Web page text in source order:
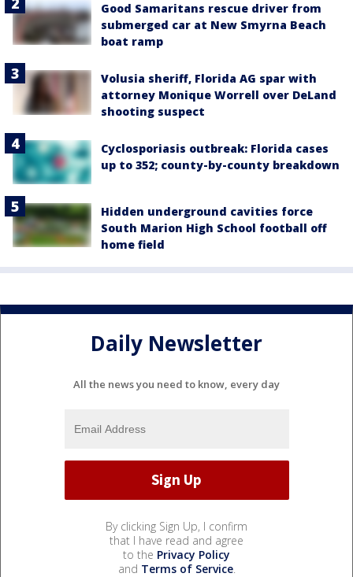
Good Samaritans rescue driver from
submerged car at New Smyrna Beach
boat ramp
Volusia sheriff, Florida AG spar with
attorney Monique Worrell over DeLand
shooting suspect
Cyclosporiasis outbreak: Florida cases
up to 352; county-by-county breakdown
Hidden underground cavities force
South Marion High School football off
home field
Daily Newsletter
All the news you need to know, every day
By clicking Sign Up, I confirm
that I have read and agree
to the Privacy Policy
and Terms of Service.